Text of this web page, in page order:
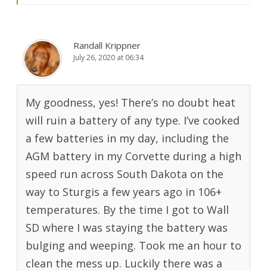
Randall Krippner
July 26, 2020 at 06:34
My goodness, yes! There’s no doubt heat
will ruin a battery of any type. I’ve cooked
a few batteries in my day, including the
AGM battery in my Corvette during a high
speed run across South Dakota on the
way to Sturgis a few years ago in 106+
temperatures. By the time I got to Wall
SD where I was staying the battery was
bulging and weeping. Took me an hour to
clean the mess up. Luckily there was a